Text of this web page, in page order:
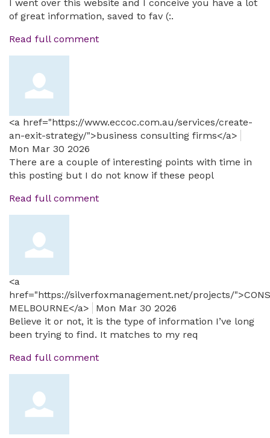
I went over this website and I conceive you have a lot
of great information, saved to fav (:.
Read full comment
<a href="https://www.eccoc.com.au/services/create-
an-exit-strategy/">business consulting firms</a>
Mon Mar 30 2026
There are a couple of interesting points with time in
this posting but I do not know if these peopl
Read full comment
<a
href="https://silverfoxmanagement.net/projects/
MELBOURNE</a>
Mon Mar 30 2026
Believe it or not, it is the type of information I’ve long
been trying to find. It matches to my req
Read full comment